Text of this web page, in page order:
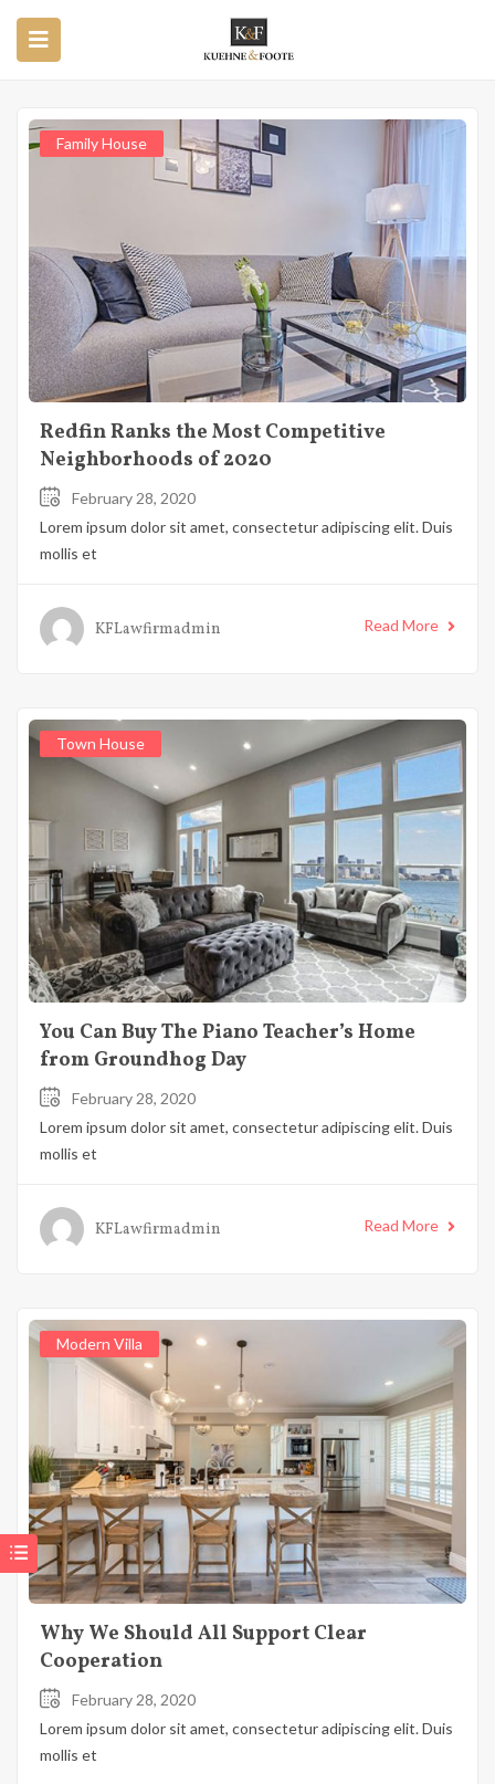
Home Posts tagged "Real Estate"
Posts Tagged "Real Estate"
Family House
Redfin Ranks the Most Competitive
Neighborhoods of 2020
February 28, 2020
Lorem ipsum dolor sit amet, consectetur adipiscing elit. Duis
mollis et
KFLawfirmadmin Read More
Town House
You Can Buy The Piano Teacher’s Home
from Groundhog Day
February 28, 2020
Lorem ipsum dolor sit amet, consectetur adipiscing elit. Duis
mollis et
KFLawfirmadmin Read More
Modern Villa
Why We Should All Support Clear
Cooperation
February 28, 2020
Lorem ipsum dolor sit amet, consectetur adipiscing elit. Duis
mollis et